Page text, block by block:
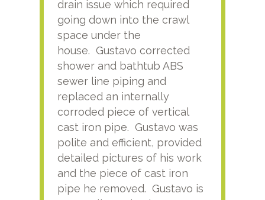
drain issue which required
going down into the crawl
space under the
house. Gustavo corrected
shower and bathtub ABS
sewer line piping and
replaced an internally
corroded piece of vertical
cast iron pipe. Gustavo was
polite and efficient, provided
detailed pictures of his work
and the piece of cast iron
pipe he removed. Gustavo is